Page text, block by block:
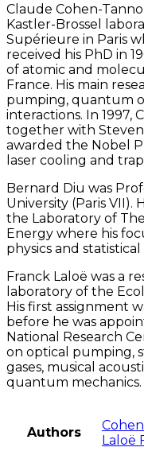
Claude Cohen-
Kastler-Brossel
Supérieure in Paris
received his PhD in
of atomic and
France. His main
pumping, quantum
interactions. In 1997,
together with Steven
awarded the Nobel
laser cooling and
Bernard Diu was
University (Paris VII).
the Laboratory of
Energy where his
physics and
Franck Laloë was a
laboratory of the
His first assignment
before he was
National Research
on optical pumping,
gases, musical
quantum mechanics.
Authors
Laloë